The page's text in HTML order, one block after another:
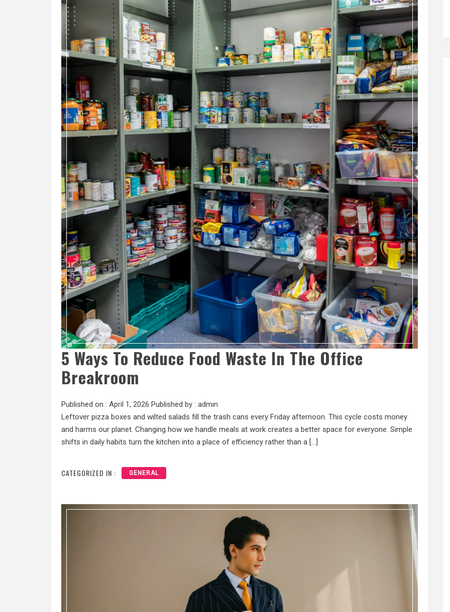
5 Ways To Reduce Food Waste In The Office
Breakroom
Published on : April 1, 2026 Published by : admin
Leftover pizza boxes and wilted salads fill the trash cans every Friday afternoon. This cycle costs money
and harms our planet. Changing how we handle meals at work creates a better space for everyone. Simple
shifts in daily habits turn the kitchen into a place of efficiency rather than a […]
CATEGORIZED IN : GENERAL